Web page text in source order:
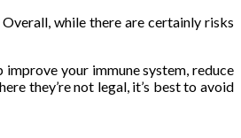
while there are certainly risks
your immune system, reduce
they’re not legal, it’s best to avoid